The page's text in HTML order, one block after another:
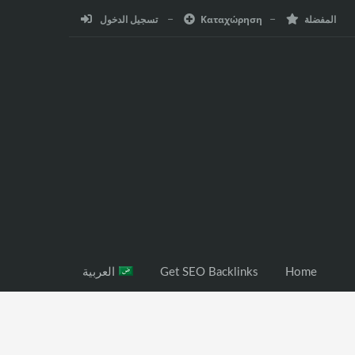
المفضلة Καταχώρηση تسجيل الدخول
Home
Get SEO Backlinks العربية